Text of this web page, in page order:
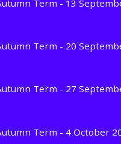
Term - 13
Term - 20
Term - 27
Term - 4 October